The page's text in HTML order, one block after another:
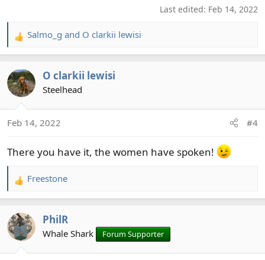
Last edited: Feb 14, 2022
R
e
c
t
n
:
Salmo_g and O clarkii lewisi
O clarkii lewisi
Steelhead
Feb 14, 2022 #4
There you have it, the women have spoken!
R
e
c
t
Freestone
PhilR
Whale Shark Forum Supporter